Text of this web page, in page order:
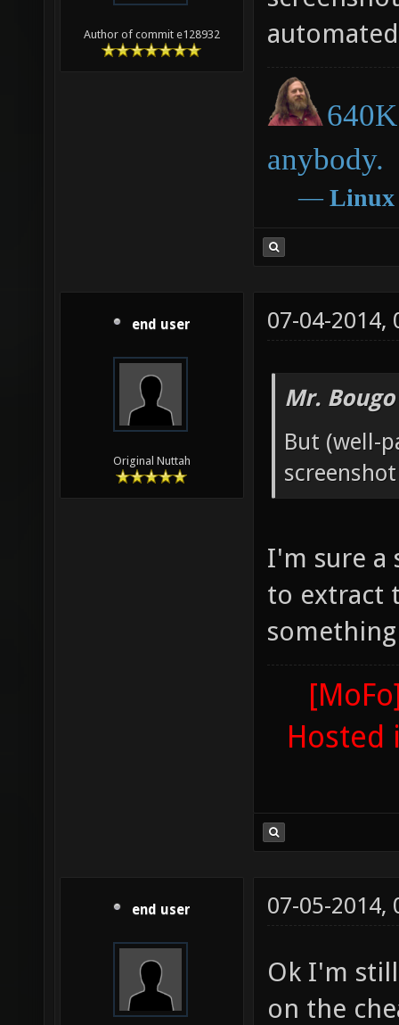
Author of commit e128932
anybody.
― Linux
end user
Original Nuttah
07-04-2014,
Mr.
But (well-
I'm sure a
to extract
Hosted
end user 07-05-2014,
Ok I'm
on the